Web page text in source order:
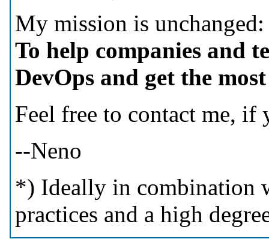
My mission is unchanged:
To help companies and
DevOps and get the
Feel free to contact me,
--Neno
*) Ideally in combination
practices and a high